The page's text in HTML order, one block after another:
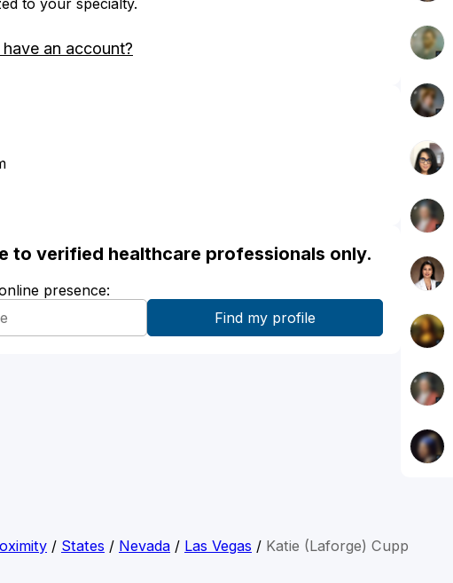
to your specialty.
an account?
to verified healthcare professionals only.
presence:
/ States / Nevada / Las Vegas / Katie (Laforge) Cupp